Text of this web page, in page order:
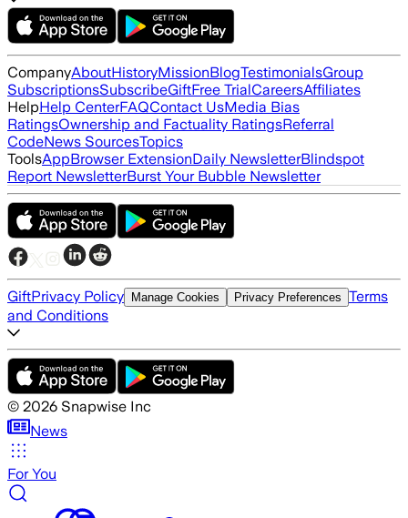
CompanyAboutHistoryMissionBlogTestimonialsGroup
SubscriptionsSubscribeGiftFree TrialCareersAffiliates
HelpHelp CenterFAQContact UsMedia Bias
RatingsOwnership and Factuality RatingsReferral
CodeNews SourcesTopics
ToolsAppBrowser ExtensionDaily NewsletterBlindspot
Report NewsletterBurst Your Bubble Newsletter
GiftPrivacy Policy Manage Cookies Privacy Preferences Terms
and Conditions
© 2026 Snapwise Inc
News
For You